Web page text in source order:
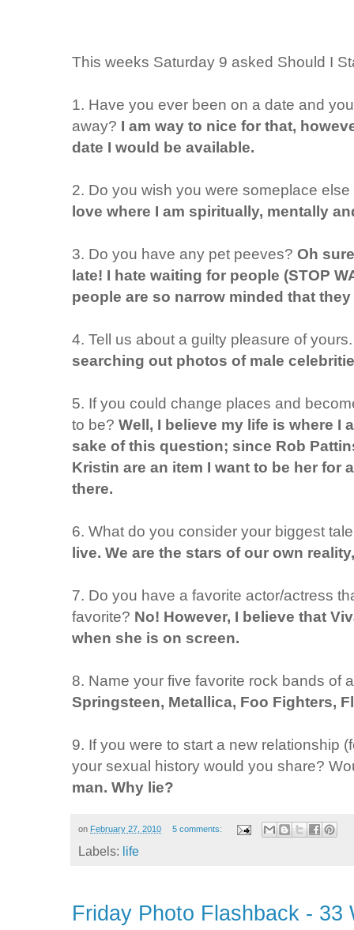
This weeks Saturday 9 asked Should I
1. Have you ever been on a date and
away? I am way to nice for that,
date I would be available.
2. Do you wish you were someplace
love where I am spiritually, mentally
3. Do you have any pet peeves? Oh
late! I hate waiting for people (STOP
people are so narrow minded that
4. Tell us about a guilty pleasure of
searching out photos of male
5. If you could change places and
to be? Well, I believe my life is where I
sake of this question; since Rob
Kristin are an item I want to be her for
there.
6. What do you consider your biggest
live. We are the stars of our own
7. Do you have a favorite actor/actress
favorite? No! However, I believe that
when she is on screen.
8. Name your five favorite rock bands of
Springsteen, Metallica, Foo Fighters,
9. If you were to start a new relationship
your sexual history would you share?
man. Why lie?
on February 27, 2010 5 comments:
Labels: life
Friday Photo Flashback - 33